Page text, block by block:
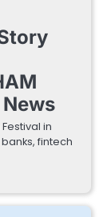
in
fintech